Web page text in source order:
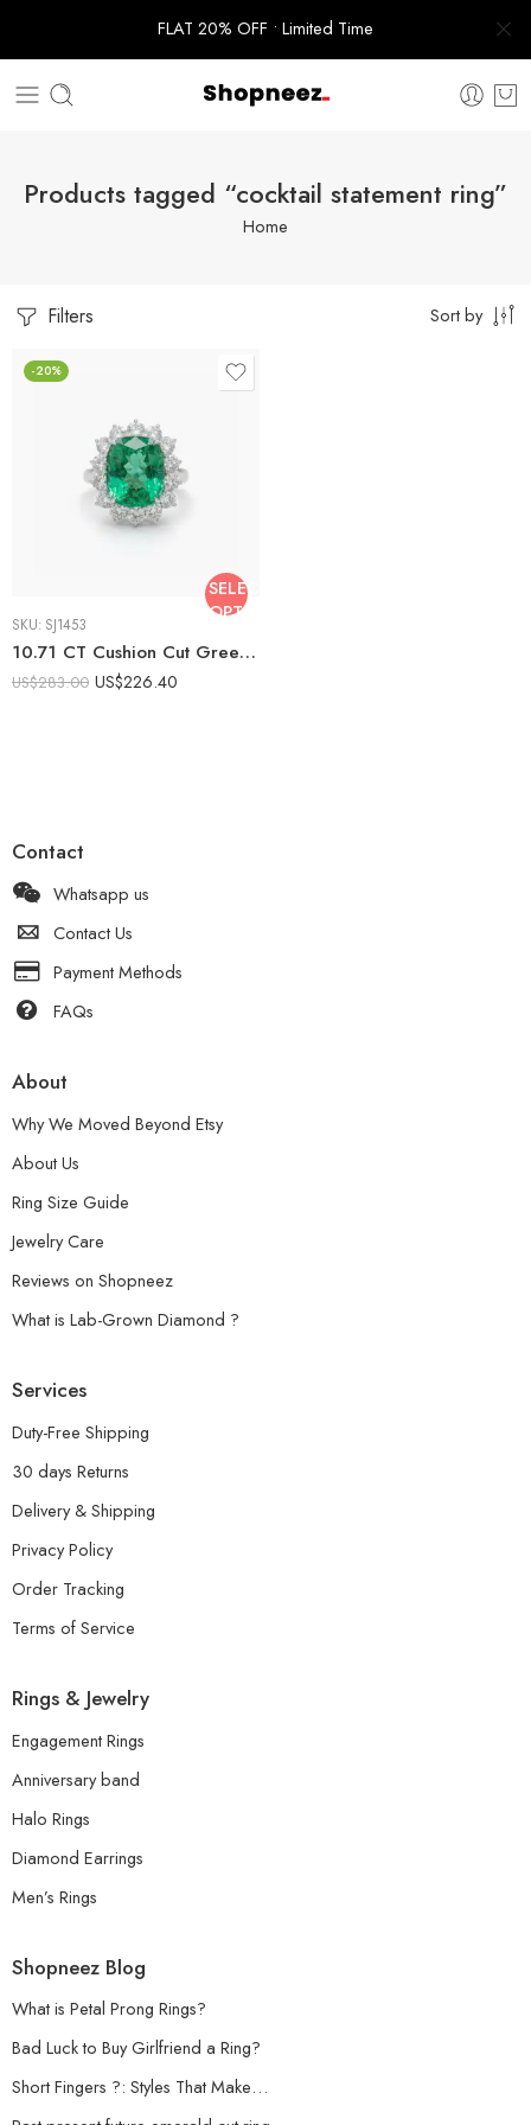
FLAT 20% OFF • Limited Time
Products tagged “cocktail statement ring”
Home
Filters Sort by
-20%
SELECT
OPTIONS
SKU: SJ1453
10.71 CT Cushion Cut Green Emerald Ring Halo Moissanite Cluster Statement Ring Cocktail Ring 925 Silver VVS
US$283.00 US$226.40
Contact
Whatsapp us
Contact Us
Payment Methods
FAQs
About
Why We Moved Beyond Etsy
About Us
Ring Size Guide
Jewelry Care
Reviews on Shopneez
What is Lab-Grown Diamond ?
Services
Duty-Free Shipping
30 days Returns
Delivery & Shipping
Privacy Policy
Order Tracking
Terms of Service
Rings & Jewelry
Engagement Rings
Anniversary band
Halo Rings
Diamond Earrings
Men’s Rings
Shopneez Blog
What is Petal Prong Rings?
Bad Luck to Buy Girlfriend a Ring?
Short Fingers ?: Styles That Make…